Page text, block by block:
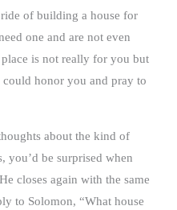
of building a house for
one and are not even
is not really for you but
honor you and pray to
about the kind of
you’d be surprised when
closes again with the same
to Solomon, “What house